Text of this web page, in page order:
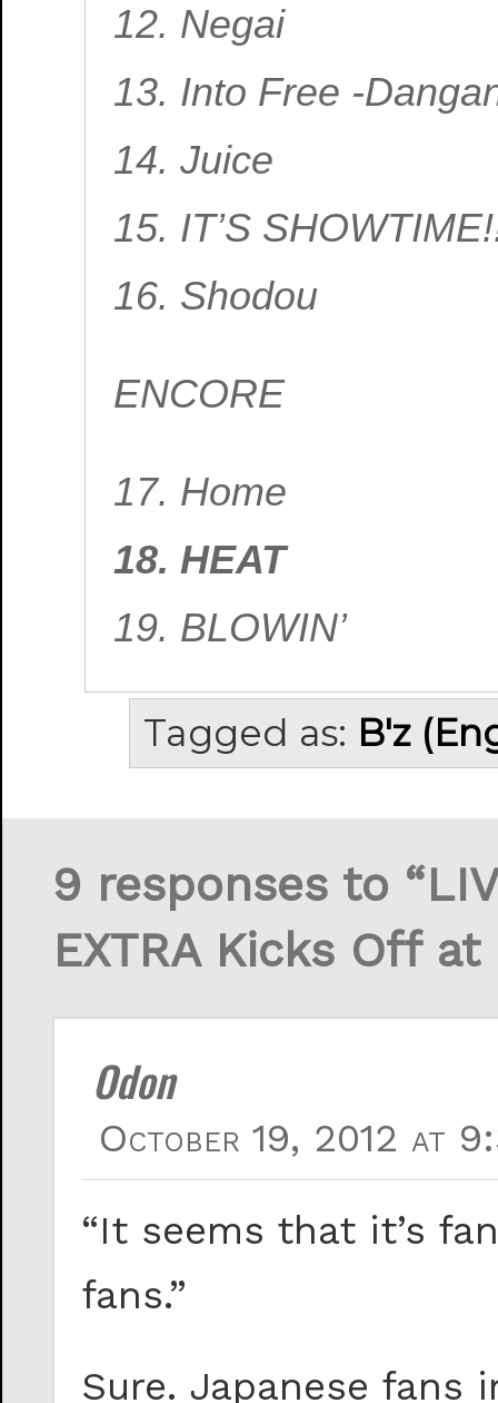
12. Negai
13. Into Free -
14. Juice
15. IT’S
16. Shodou
ENCORE
17. Home
18. HEAT
19. BLOWIN’
Tagged as: B'z
9 responses to
EXTRA Kicks Off at
Odon
October 19, 2012 at
“It seems that it’s
fans.”
Sure. Japanese fans